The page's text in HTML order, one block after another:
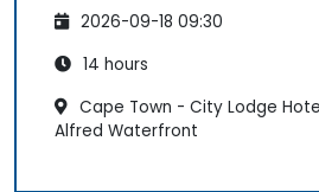
2026-09-18 09:30
14 hours
Cape Town - City Lodge
Alfred Waterfront